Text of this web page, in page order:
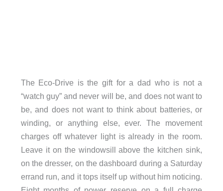
The Eco-Drive is the gift for a dad who is not a
“watch guy” and never will be, and does not want to
be, and does not want to think about batteries, or
winding, or anything else, ever. The movement
charges off whatever light is already in the room.
Leave it on the windowsill above the kitchen sink,
on the dresser, on the dashboard during a Saturday
errand run, and it tops itself up without him noticing.